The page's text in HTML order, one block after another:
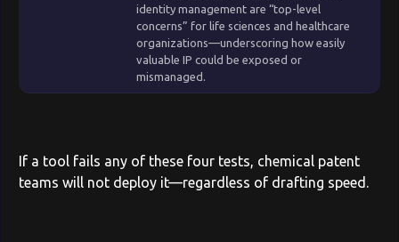
identity management are “top-level
concerns” for life sciences and healthcare
organizations—underscoring how easily
valuable IP could be exposed or
mismanaged.
If a tool fails any of these four tests, chemical patent
teams will not deploy it—regardless of drafting speed.